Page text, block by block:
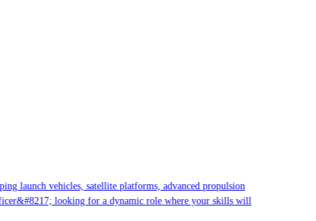
launch vehicles, satellite platforms, advanced propulsion
looking for a dynamic role where your skills will